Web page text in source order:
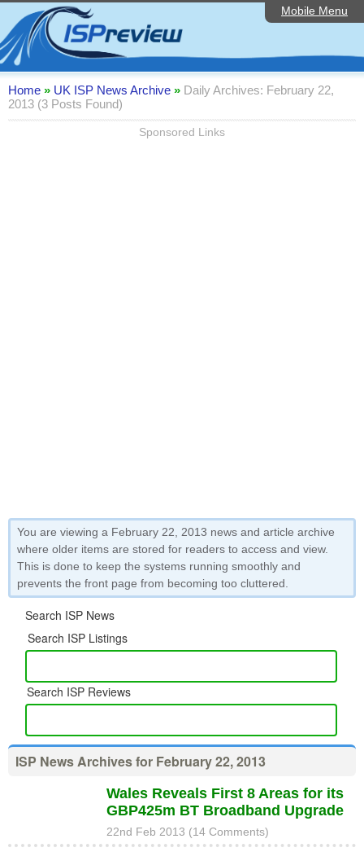
Mobile Menu
Home
Editorial Articles
ISP List and Comparison
Home » UK ISP News Archive » Daily Archives: February 22,
2013 (3 Posts Found)
Sponsored Links
You are viewing a February 22, 2013 news and article archive
where older items are stored for readers to access and view.
This is done to keep the systems running smoothly and
prevents the front page from becoming too cluttered.
Search ISP News
Search ISP Listings
Search ISP Reviews
ISP News Archives for February 22, 2013
Wales Reveals First 8 Areas for its
GBP425m BT Broadband Upgrade
22nd Feb 2013 (14 Comments)